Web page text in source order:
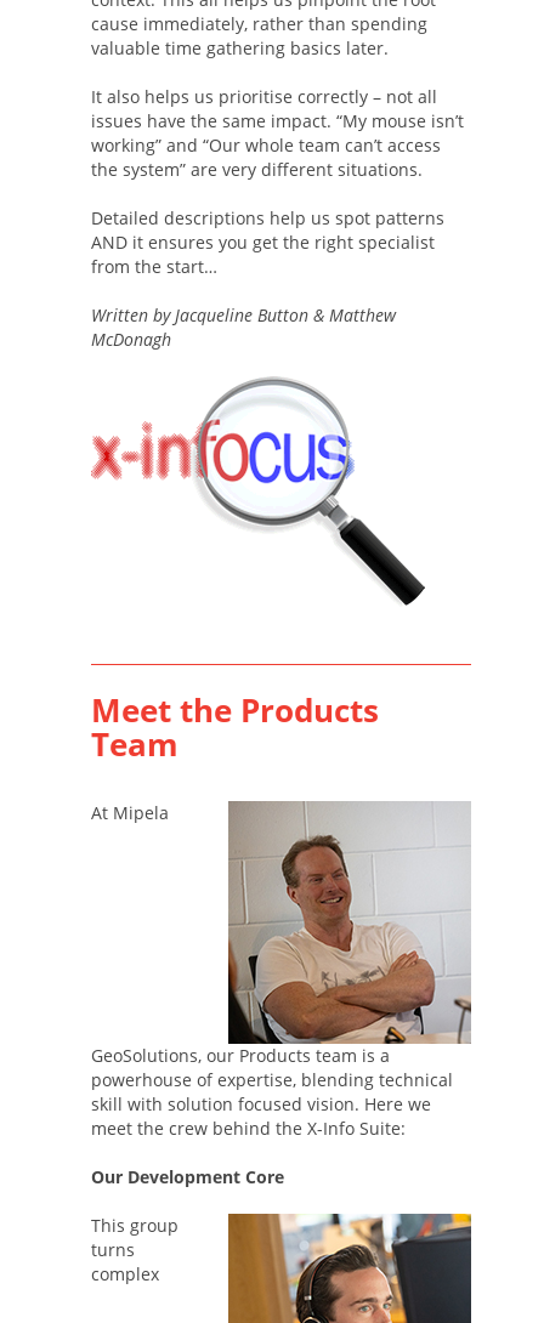
cause immediately, rather than spending
valuable time gathering basics later.
It also helps us prioritise correctly – not all
issues have the same impact. “My mouse isn’t
working” and “Our whole team can’t access
the system” are very different situations.
Detailed descriptions help us spot patterns
AND it ensures you get the right specialist
from the start…
Written by Jacqueline Button & Matthew
McDonagh
Meet the Products
Team
At Mipela
GeoSolutions, our Products team is a
powerhouse of expertise, blending technical
skill with solution focused vision. Here we
meet the crew behind the X-Info Suite:
Our Development Core
This group
turns
complex